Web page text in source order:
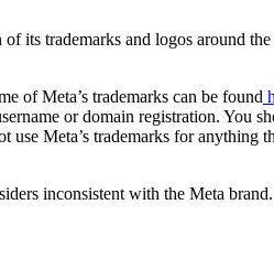
its trademarks and logos around
of Meta’s trademarks can be found
or domain registration. You
Meta’s trademarks for anything
inconsistent with the Meta brand.